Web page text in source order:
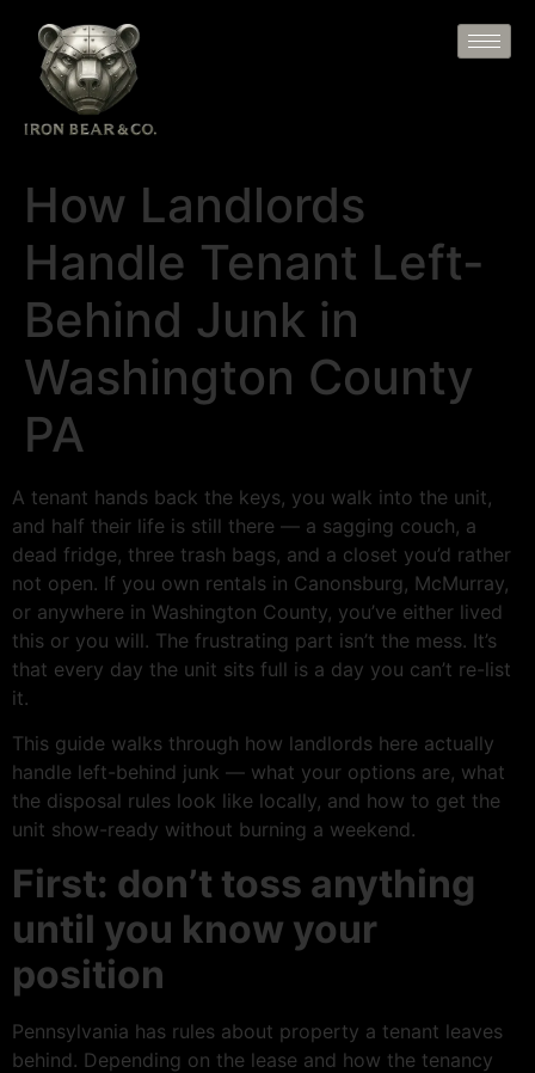
How Landlords
Handle Tenant Left-
Behind Junk in
Washington County
PA
A tenant hands back the keys, you walk into the unit,
and half their life is still there — a sagging couch, a
dead fridge, three trash bags, and a closet you’d rather
not open. If you own rentals in Canonsburg, McMurray,
or anywhere in Washington County, you’ve either lived
this or you will. The frustrating part isn’t the mess. It’s
that every day the unit sits full is a day you can’t re-list
it.
This guide walks through how landlords here actually
handle left-behind junk — what your options are, what
the disposal rules look like locally, and how to get the
unit show-ready without burning a weekend.
First: don’t toss anything
until you know your
position
Pennsylvania has rules about property a tenant leaves
behind. Depending on the lease and how the tenancy